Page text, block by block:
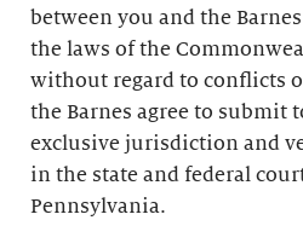
between you and the
the laws of the
without regard to conflicts
the Barnes agree to submit
exclusive jurisdiction and
in the state and federal
Pennsylvania.